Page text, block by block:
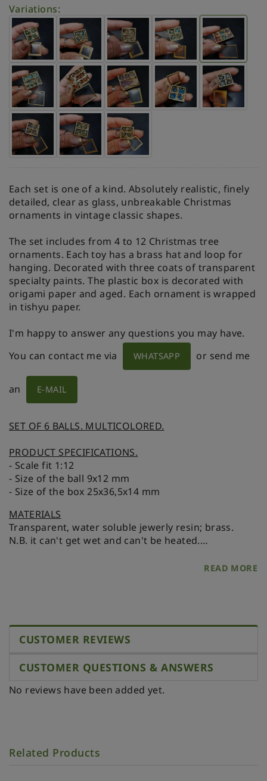
Variations:
Each set is one of a kind. Absolutely realistic, finely
detailed, clear as glass, unbreakable Christmas
ornaments in vintage classic shapes.
The set includes from 4 to 12 Christmas tree
ornaments. Each toy has a brass hat and loop for
hanging. Decorated with three coats of transparent
specialty paints. The plastic box is decorated with
origami paper and aged. Each ornament is wrapped
in tishyu paper.
I'm happy to answer any questions you may have.
You can contact me via
WHATSAPP or send me
an E-MAIL
SET OF 6 BALLS. MULTICOLORED.
PRODUCT SPECIFICATIONS.
- Scale fit 1:12
- Size of the ball 9x12 mm
- Size of the box 25x36,5x14 mm
MATERIALS
Transparent, water soluble jewerly resin; brass.
N.B. it can't get wet and can't be heated.
READ MORE
CUSTOMER REVIEWS
CUSTOMER QUESTIONS & ANSWERS
No reviews have been added yet.
Related Products